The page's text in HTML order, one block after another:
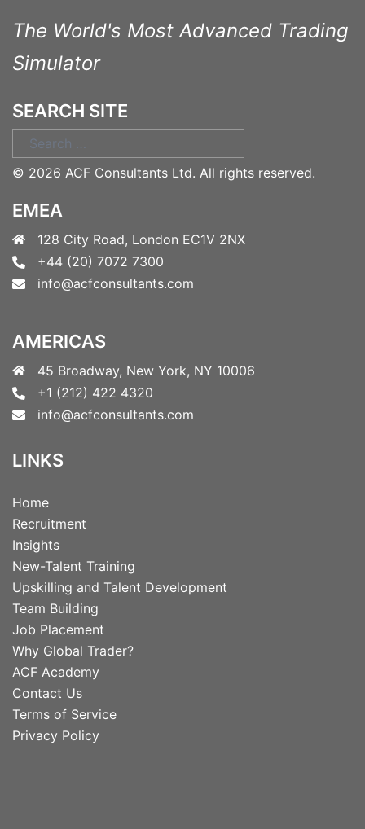
The World's Most Advanced Trading
Simulator
SEARCH SITE
Search
for:
© 2026 ACF Consultants Ltd. All rights reserved.
EMEA
128 City Road, London EC1V 2NX
+44 (20) 7072 7300
info@acfconsultants.com
AMERICAS
45 Broadway, New York, NY 10006
+1 (212) 422 4320
info@acfconsultants.com
LINKS
Home
Recruitment
Insights
New-Talent Training
Upskilling and Talent Development
Team Building
Job Placement
Why Global Trader?
ACF Academy
Contact Us
Terms of Service
Privacy Policy